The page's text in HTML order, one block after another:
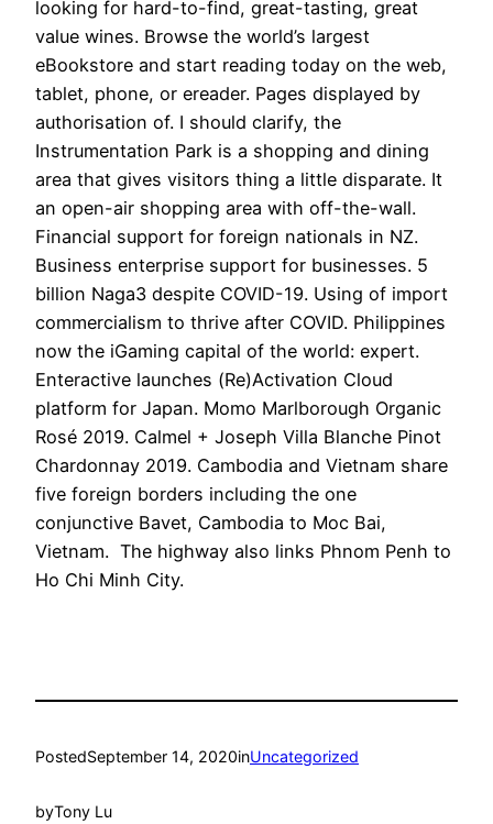
looking for hard-to-find, great-tasting, great
value wines. Browse the world’s largest
eBookstore and start reading today on the web,
tablet, phone, or ereader. Pages displayed by
authorisation of. I should clarify, the
Instrumentation Park is a shopping and dining
area that gives visitors thing a little disparate. It
an open-air shopping area with off-the-wall.
Financial support for foreign nationals in NZ.
Business enterprise support for businesses. 5
billion Naga3 despite COVID-19. Using of import
commercialism to thrive after COVID. Philippines
now the iGaming capital of the world: expert.
Enteractive launches (Re)Activation Cloud
platform for Japan. Momo Marlborough Organic
Rosé 2019. Calmel + Joseph Villa Blanche Pinot
Chardonnay 2019. Cambodia and Vietnam share
five foreign borders including the one
conjunctive Bavet, Cambodia to Moc Bai,
Vietnam. The highway also links Phnom Penh to
Ho Chi Minh City.
PostedSeptember 14, 2020inUncategorized
byTony Lu